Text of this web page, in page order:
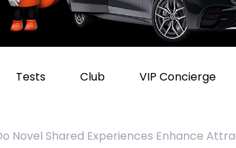
Tests Club VIP Concierge
Novel Shared Experiences Enhance